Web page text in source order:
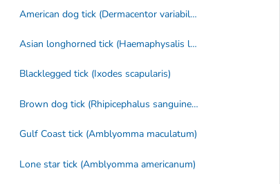
American dog tick (Dermacentor variabilis, D. similis
Asian longhorned tick (Haemaphysalis longicornis
Blacklegged tick (Ixodes scapularis)
Brown dog tick (Rhipicephalus sanguineus
Gulf Coast tick (Amblyomma maculatum)
Lone star tick (Amblyomma americanum)